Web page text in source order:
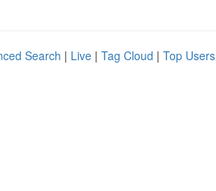
Search | Live | Tag Cloud | Top Users